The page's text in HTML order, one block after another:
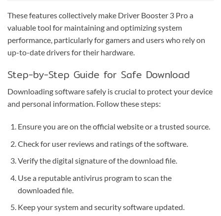
These features collectively make Driver Booster 3 Pro a
valuable tool for maintaining and optimizing system
performance, particularly for gamers and users who rely on
up-to-date drivers for their hardware.
Step-by-Step Guide for Safe Download
Downloading software safely is crucial to protect your device
and personal information. Follow these steps:
Ensure you are on the official website or a trusted source.
Check for user reviews and ratings of the software.
Verify the digital signature of the download file.
Use a reputable antivirus program to scan the
downloaded file.
Keep your system and security software updated.